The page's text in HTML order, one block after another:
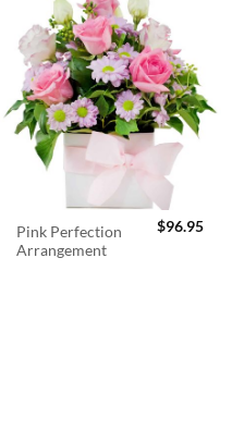
Pink Perfection
Arrangement
$96.95